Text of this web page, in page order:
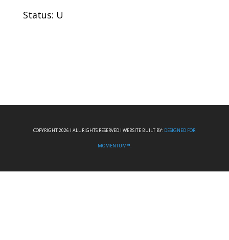
Status: U
COPYRIGHT 2026 I ALL RIGHTS RESERVED I WEBSITE BUILT BY: DESIGNED FOR
MOMENTUM™.